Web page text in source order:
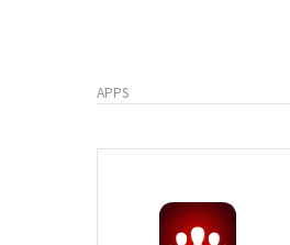
APPS